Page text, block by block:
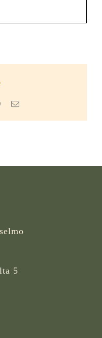
WhatsApp
Email
5